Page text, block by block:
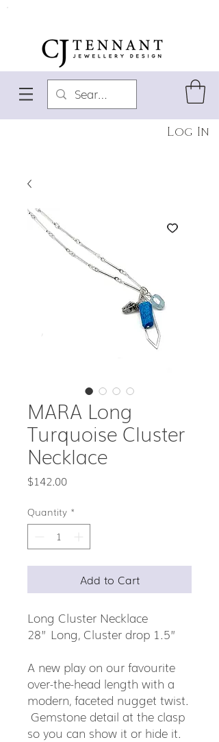
Log In
MARA Long
Turquoise Cluster
Necklace
$142.00Price
Quantity *
Add to Cart
Long Cluster Necklace
28” Long, Cluster drop 1.5”
A new play on our favourite
over-the-head length with a
modern, faceted nugget twist.
Gemstone detail at the clasp
so you can show it or hide it.